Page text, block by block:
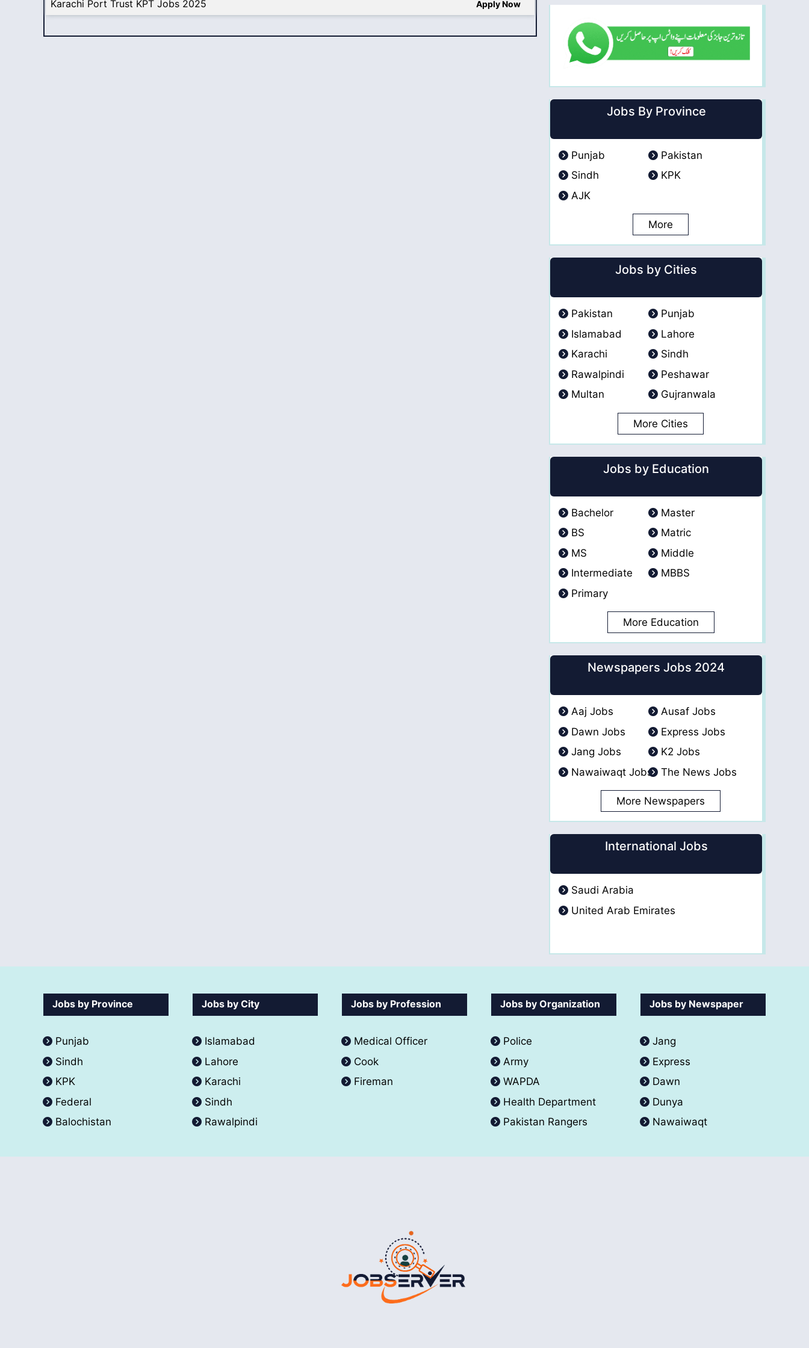
Karachi Port Trust KPT Jobs 2025 Apply Now
Jobs By Province
Punjab
Pakistan
Sindh
KPK
AJK
More
Jobs by Cities
Pakistan
Punjab
Islamabad
Lahore
Karachi
Sindh
Rawalpindi
Peshawar
Multan
Gujranwala
More Cities
Jobs by Education
Bachelor
Master
BS
Matric
MS
Middle
Intermediate
MBBS
Primary
More Education
Newspapers Jobs 2024
Aaj Jobs
Ausaf Jobs
Dawn Jobs
Express Jobs
Jang Jobs
K2 Jobs
Nawaiwaqt Jobs
The News Jobs
More Newspapers
International Jobs
Saudi Arabia
United Arab Emirates
Jobs by Province
Punjab
Sindh
KPK
Federal
Balochistan
Jobs by City
Islamabad
Lahore
Karachi
Sindh
Rawalpindi
Jobs by Profession
Medical Officer
Cook
Fireman
Jobs by Organization
Police
Army
WAPDA
Health Department
Pakistan Rangers
Jobs by Newspaper
Jang
Express
Dawn
Dunya
Nawaiwaqt